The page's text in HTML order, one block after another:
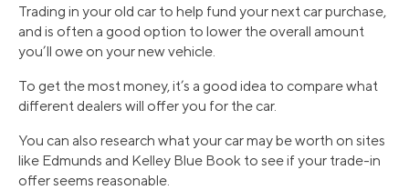
Trading in your old car to help fund your next car purchase,
and is often a good option to lower the overall amount
you’ll owe on your new vehicle.
To get the most money, it’s a good idea to compare what
different dealers will offer you for the car.
You can also research what your car may be worth on sites
like Edmunds and Kelley Blue Book to see if your trade-in
offer seems reasonable.